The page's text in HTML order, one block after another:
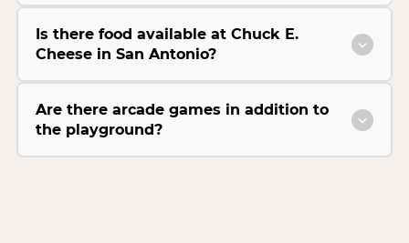
Is there food available at Chuck E.
Cheese in San Antonio?
Are there arcade games in addition to
the playground?